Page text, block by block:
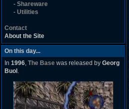
- Shareware
- Utilities
Contact
About the Site
On this day...
In 1996, The Base was released by Georg
Buol .